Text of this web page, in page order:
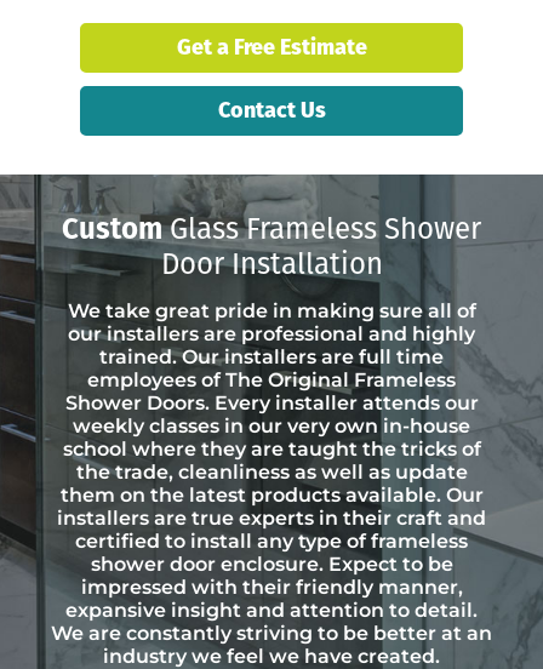
Get a Free Estimate
Contact Us
CustomGlass Frameless Shower
Door Installation
We take great pride in making sure all of
our installers are professional and highly
trained. Our installers are full time
employees of The Original Frameless
Shower Doors. Every installer attends our
weekly classes in our very own in-house
school where they are taught the tricks of
the trade, cleanliness as well as update
them on the latest products available. Our
installers are true experts in their craft and
certified to install any type of frameless
shower door enclosure. Expect to be
impressed with their friendly manner,
expansive insight and attention to detail.
We are constantly striving to be better at an
industry we feel we have created.